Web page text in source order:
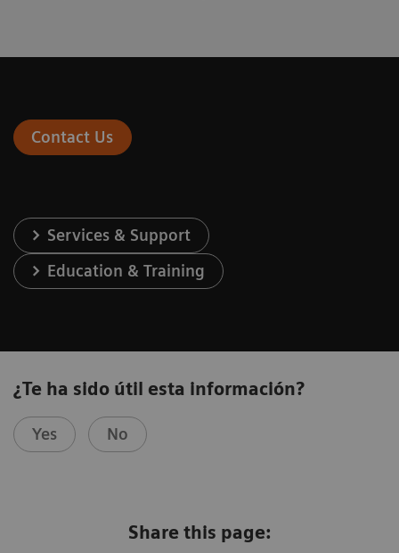
Contact Us
Services & Support
Education & Training
¿Te ha sido útil esta información?
Yes No
Share this page: